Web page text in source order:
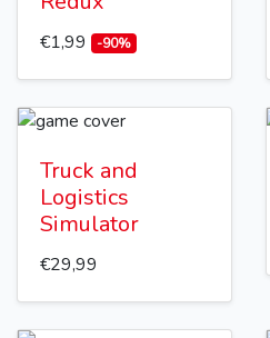
€1,99 -90%
Truck and
Logistics
Simulator
€29,99